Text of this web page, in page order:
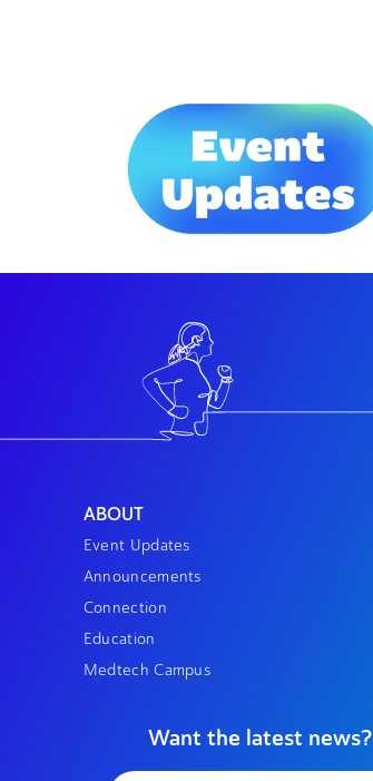
ABOUT
Event Updates
Announcements
Connection
Education
Medtech Campus
Want the latest news?